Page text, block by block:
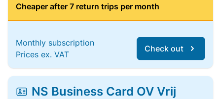
Cheaper after 7 return trips per month
Monthly subscription
Prices ex. VAT
Check out
NS Business Card OV Vrij